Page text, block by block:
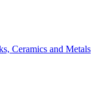
Ceramics and Metals